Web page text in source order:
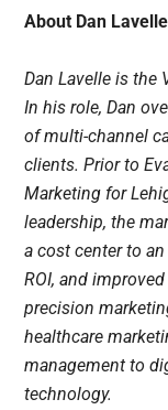
About Dan Lavelle
Dan Lavelle is the
In his role, Dan
of multi-channel
clients. Prior to
Marketing for
leadership, the
a cost center to
ROI, and
precision
healthcare
management to
technology.